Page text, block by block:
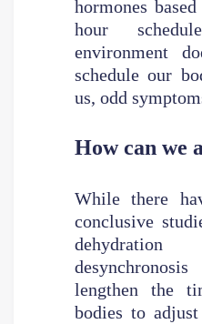
hormones
hour
environment
schedule our
us, odd
How can we
While there
conclusive
lengthen the
bodies to